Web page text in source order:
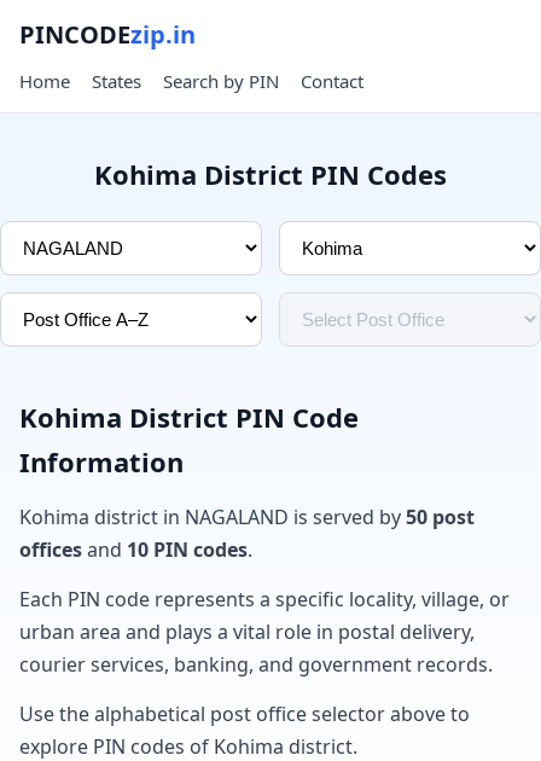
PINCODEzip.in
Home States Search by PIN Contact
Kohima District PIN Codes
Kohima District PIN Code
Information
Kohima district in NAGALAND is served by50 post
officesand 10 PIN codes.
Each PIN code represents a specific locality, village, or
urban area and plays a vital role in postal delivery,
courier services, banking, and government records.
Use the alphabetical post office selector above to
explore PIN codes of Kohima district.